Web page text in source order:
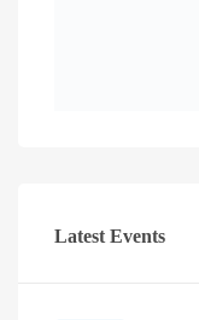
Latest Events